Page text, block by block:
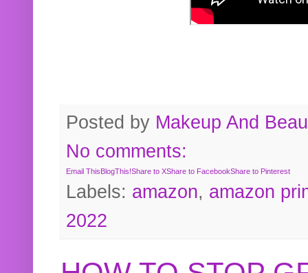
Posted by Makeup And
No comments:
Email ThisBlogThis!Share to XShare to FacebookShare to Pinterest
Labels: amazon, amazon
2022